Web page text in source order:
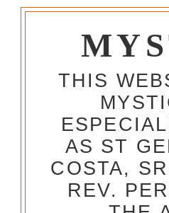
THIS
AS ST
COSTA,
REV.